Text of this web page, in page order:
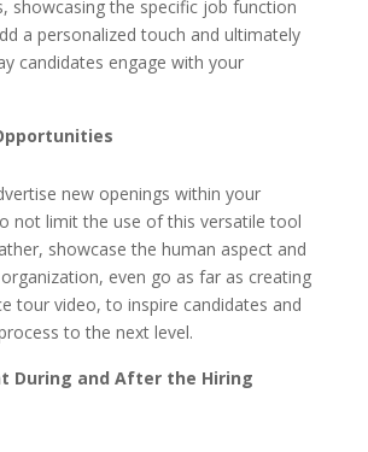
showcasing the specific job function
a personalized touch and ultimately
candidates engage with your
new openings within your
not limit the use of this versatile tool
showcase the human aspect and
even go as far as creating
tour video, to inspire candidates and
to the next level.
During and After the Hiring